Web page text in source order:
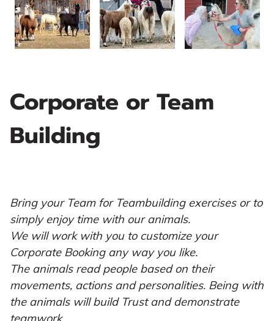
Corporate or Team
Building
Bring your Team for Teambuilding exercises or to
simply enjoy time with our animals.
We will work with you to customize your
Corporate Booking any way you like.
The animals read people based on their
movements, actions and personalities. Being with
the animals will build Trust and demonstrate